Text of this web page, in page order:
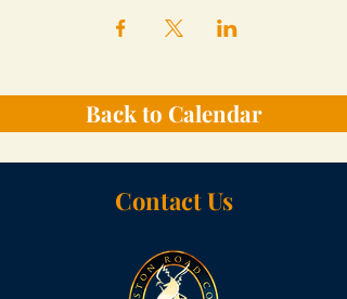
Back to Calendar
Contact Us